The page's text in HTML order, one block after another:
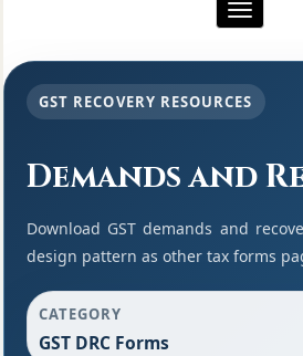
Toggle
navigation
GST RECOVERY RESOURCES
Demands and
Download GST demands and
design pattern as other tax forms
CATEGORY
GST DRC Forms